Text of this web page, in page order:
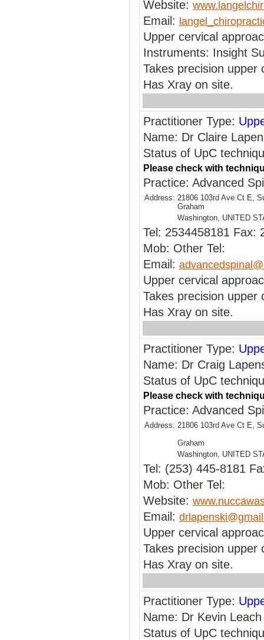
Website:
Email:
Upper cervical
Instruments: Insight
Takes precision upper
Has Xray on site.
Practitioner Type:
Name: Dr Claire
Status of UpC
Please check with
Practice: Advanced
Address: 21806 103rd Ave Ct E,
Graham
Washington, UNITED
Tel: 2534458181 Fax:
Mob: Other Tel:
Email:
Upper cervical
Takes precision upper
Has Xray on site.
Practitioner Type:
Name: Dr Craig
Status of UpC
Please check with
Practice: Advanced
Address: 21806 103rd Ave Ct E,
Graham
Washington, UNITED
Tel: (253) 445-8181
Mob: Other Tel:
Website:
Email:
Upper cervical
Takes precision upper
Has Xray on site.
Practitioner Type:
Name: Dr Kevin Leach
Status of UpC